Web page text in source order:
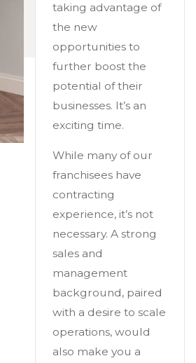
taking advantage of
the new
opportunities to
further boost the
potential of their
businesses. It’s an
exciting time.
While many of our
franchisees have
contracting
experience, it’s not
necessary. A strong
sales and
management
background, paired
with a desire to scale
operations, would
also make you a